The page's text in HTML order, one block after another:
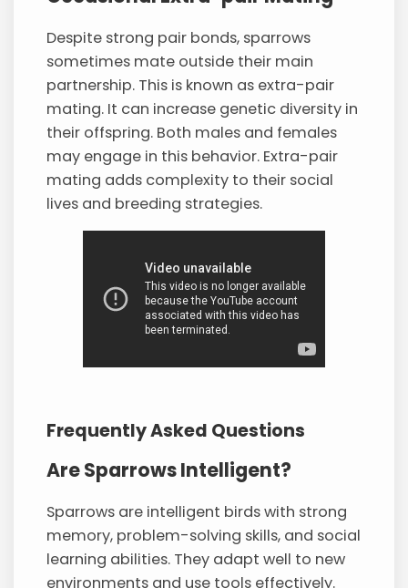
Despite strong pair bonds, sparrows
sometimes mate outside their main
partnership. This is known as extra-pair
mating. It can increase genetic diversity in
their offspring. Both males and females
may engage in this behavior. Extra-pair
mating adds complexity to their social
lives and breeding strategies.
Frequently Asked Questions
Are Sparrows Intelligent?
Sparrows are intelligent birds with strong
memory, problem-solving skills, and social
learning abilities. They adapt well to new
environments and use tools effectively.